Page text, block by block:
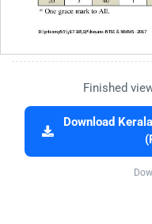
Finished
Download